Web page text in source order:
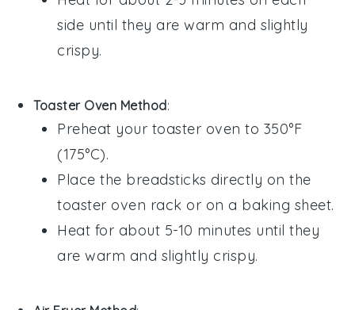
side until they are warm and slightly
crispy.
Toaster Oven Method:
Preheat your toaster oven to 350°F
(175°C).
Place the breadsticks directly on the
toaster oven rack or on a baking sheet.
Heat for about 5-10 minutes until they
are warm and slightly crispy.